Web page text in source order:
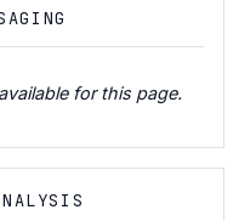
for this page.